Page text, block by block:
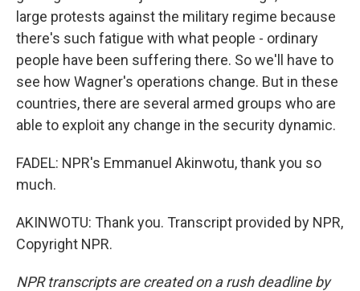
large protests against the military regime because
there's such fatigue with what people - ordinary
people have been suffering there. So we'll have to
see how Wagner's operations change. But in these
countries, there are several armed groups who are
able to exploit any change in the security dynamic.
FADEL: NPR's Emmanuel Akinwotu, thank you so
much.
AKINWOTU: Thank you. Transcript provided by NPR,
Copyright NPR.
NPR transcripts are created on a rush deadline by